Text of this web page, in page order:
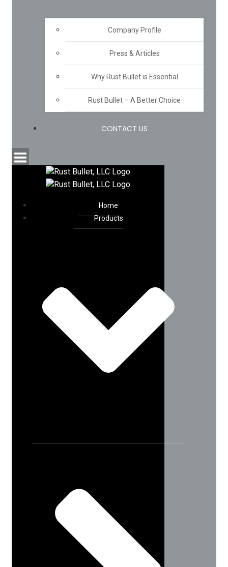
Company Profile
Press & Articles
Why Rust Bullet is Essential
Rust Bullet – A Better Choice
CONTACT US
Home
Products